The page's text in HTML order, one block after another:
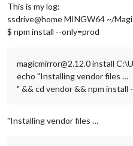
This is my log:
ssdrive@home MINGW64 ~/
$ npm install --only=prod
magicmirror@2.12.0 install
echo "Installing vendor files …
" && cd vendor && npm install
"Installing vendor files …